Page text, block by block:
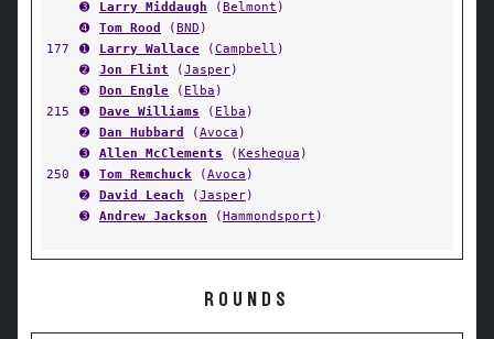
➌
Larry Middaugh (Belmont )
➍
Tom Rood (BND )
177
➊ Larry Wallace (Campbell )
➋
Jon Flint (Jasper)
➌
Don Engle ( Elba )
215
➊ Dave Williams ( Elba )
➋
Dan Hubbard (Avoca )
➌
Allen McClements (Keshequa )
250
➊ Tom Remchuck (Avoca )
➋
David Leach (Jasper)
➌
Andrew Jackson (Hammondsport )
ROUNDS